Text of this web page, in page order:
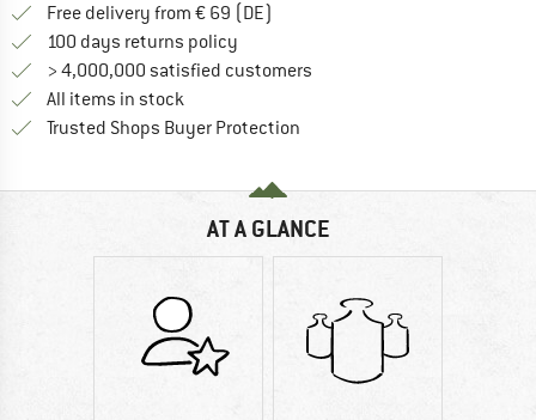
Free delivery from € 69 (DE)
100 days returns policy
> 4,000,000 satisfied customers
All items in stock
Trusted Shops Buyer Protection
AT A GLANCE